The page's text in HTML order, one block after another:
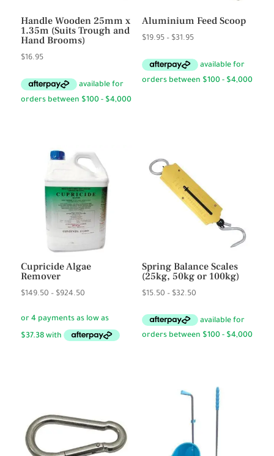
Handle Wooden 25mm x
1.35m (Suits Trough and
Hand Brooms)
$16.95
Aluminium Feed Scoop
$19.95 – $31.95Price
$19.95
Cupricide Algae
Remover
$149.50 – $924.50Price
through
Spring Balance Scales
(25kg, 50kg or 100kg)
$15.50 – $32.50Price
$15.50